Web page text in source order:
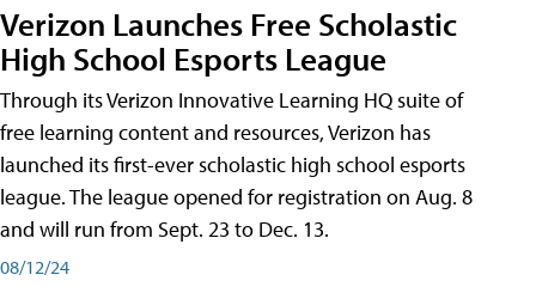
Verizon Launches Free Scholastic
High School Esports League
Through its Verizon Innovative Learning HQ suite of
free learning content and resources, Verizon has
launched its first-ever scholastic high school esports
league. The league opened for registration on Aug. 8
and will run from Sept. 23 to Dec. 13.
08/12/24